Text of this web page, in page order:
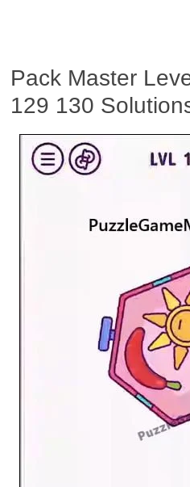
Pack Master
129 130